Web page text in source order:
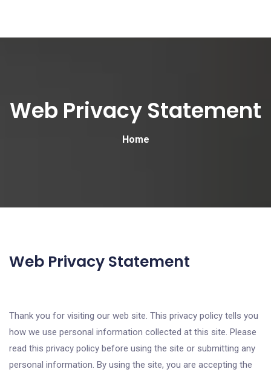
Web Privacy Statement
Home
Web Privacy Statement
Thank you for visiting our web site. This privacy policy tells you
how we use personal information collected at this site. Please
read this privacy policy before using the site or submitting any
personal information. By using the site, you are accepting the